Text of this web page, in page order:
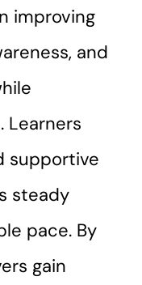
improving
and
Learners
supportive
steady
pace. By
gain